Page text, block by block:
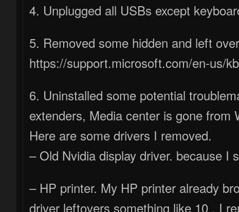
4. Unplugged all USBs except
5. Removed some hidden and left
https://support.microsoft.com/en-us/
6. Uninstalled some potential
extenders, Media center is gone
Here are some drivers I removed.
– Old Nvidia display driver. because I
– HP printer. My HP printer already
driver leftovers something like 10 . I